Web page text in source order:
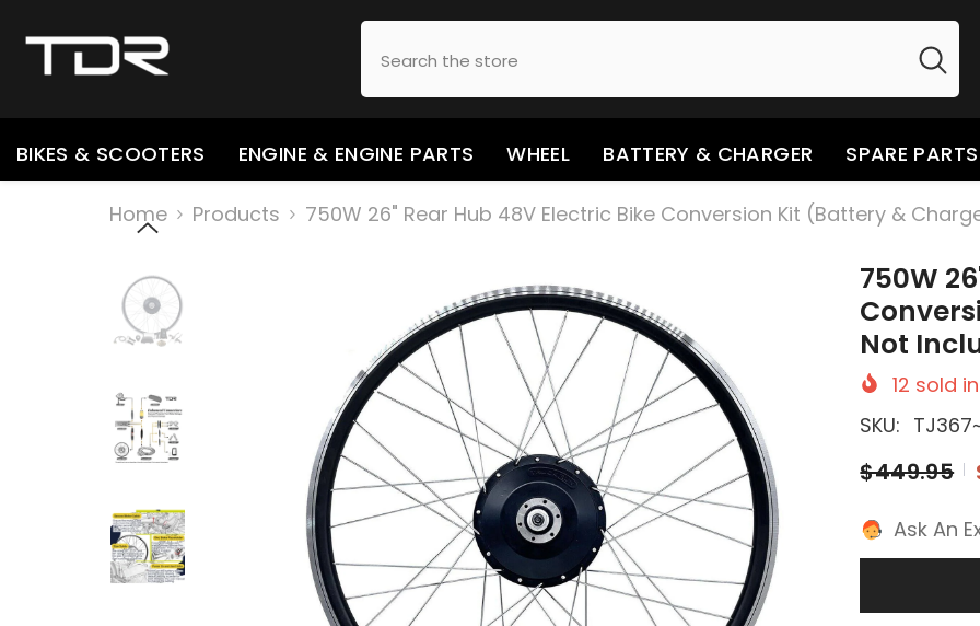
BIKES & SCOOTERS ENGINE & ENGINE PARTS WHEEL BATTERY & CHARGER SPARE PARTS
Home Products 750W 26" Rear Hub 48V Electric Bike Conversion Kit (Battery &
750W
Not
12 sold
SKU:
$449.95
Ask An